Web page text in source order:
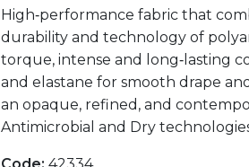
High‑performance fabric that
durability and technology of
torque, intense and long‑lasting
and elastane for smooth drape
an opaque, refined, and
Antimicrobial and Dry